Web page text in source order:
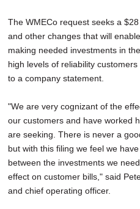
The WMECo request seeks a
and other changes that will
making needed investments in
high levels of reliability
to a company statement.
"We are very cognizant of the
our customers and have worked
are seeking. There is never a
but with this filing we feel we
between the investments we
effect on customer bills," said
and chief operating officer.